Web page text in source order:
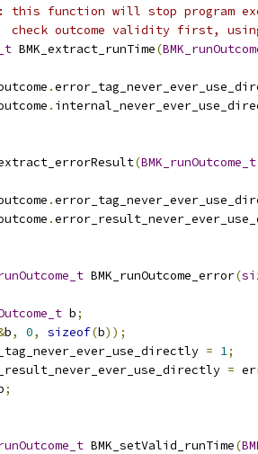
this function will stop program
outcome validity first, using
BMK_extract_runTime(
.
.
(BMK_runOutcome_t
.
.
BMK_runOutcome_error(
b;
b, 0, sizeof(b));
= 1;
=
;
BMK_setValid_runTime(